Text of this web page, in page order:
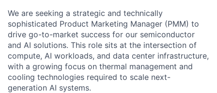
We are seeking a strategic and technically
sophisticated Product Marketing Manager (PMM) to
drive go-to-market success for our semiconductor
and AI solutions. This role sits at the intersection of
compute, AI workloads, and data center infrastructure,
with a growing focus on thermal management and
cooling technologies required to scale next-
generation AI systems.